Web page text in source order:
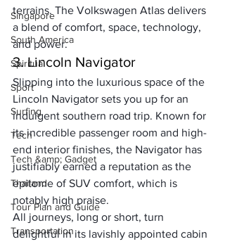
Singapore
South America
Spiritual
Sport
Surfing
Tech
Tech &amp; Gadget
Thailand
Tour Plan and Guide
Transportation
terrains. The Volkswagen Atlas delivers
a blend of comfort, space, technology,
and power.
3. Lincoln Navigator
Slipping into the luxurious space of the
Lincoln Navigator sets you up for an
indulgent southern road trip. Known for
its incredible passenger room and high-
end interior finishes, the Navigator has
justifiably earned a reputation as the
epitome of SUV comfort, which is
notably high praise.
All journeys, long or short, turn
delightful in its lavishly appointed cabin